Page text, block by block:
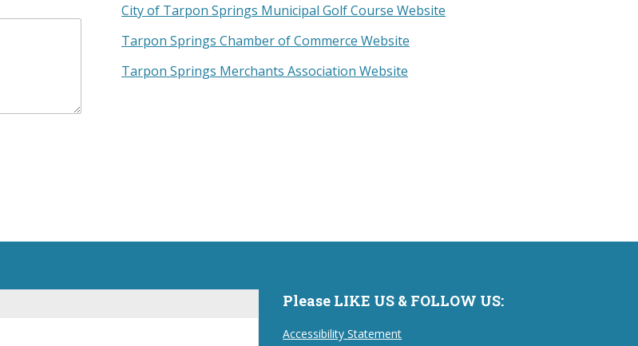
City of Tarpon Springs Municipal Golf Course Website
Tarpon Springs Chamber of Commerce Website
Tarpon Springs Merchants Association Website
Please LIKE US & FOLLOW US:
Accessibility Statement